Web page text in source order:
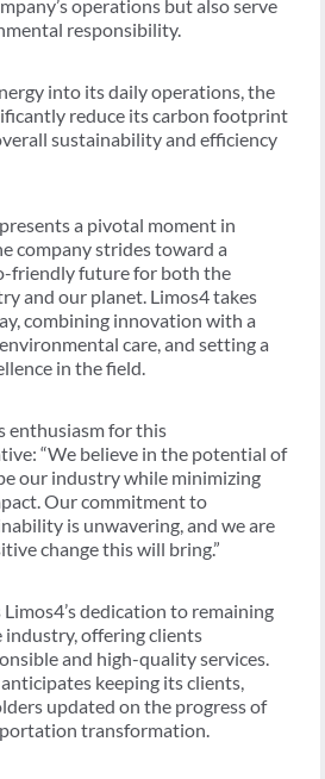
operations but also serve
responsibility.
into its daily operations, the
reduce its carbon footprint
sustainability and efficiency
a pivotal moment in
company strides toward a
friendly future for both the
and our planet. Limos4 takes
combining innovation with a
care, and setting a
in the field.
enthusiasm for this
“We believe in the potential of
our industry while minimizing
Our commitment to
is unwavering, and we are
change this will bring.”
dedication to remaining
offering clients
and high-quality services.
keeping its clients,
updated on the progress of
transformation.